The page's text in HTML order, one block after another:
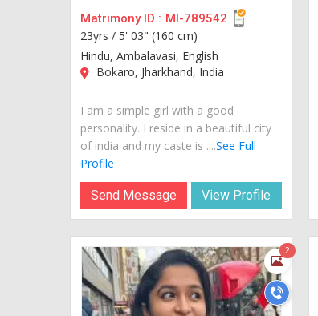
Matrimony ID : MI-789542
23yrs / 5' 03" (160 cm)
Hindu, Ambalavasi, English
Bokaro, Jharkhand, India
I am a simple girl with a good
personality. I reside in a beautiful city
of india and my caste is ....See Full
Profile
Send Message View Profile
2